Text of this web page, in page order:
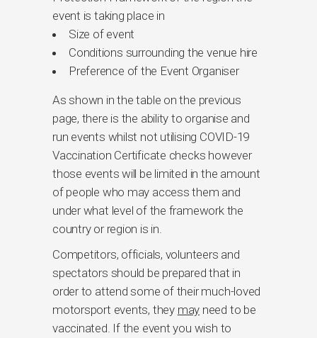
event is taking place in
Size of event
Conditions surrounding the venue hire
Preference of the Event Organiser
As shown in the table on the previous
page, there is the ability to organise and
run events whilst not utilising COVID-19
Vaccination Certificate checks however
those events will be limited in the amount
of people who may access them and
under what level of the framework the
country or region is in.
Competitors, officials, volunteers and
spectators should be prepared that in
order to attend some of their much-loved
motorsport events, they may need to be
vaccinated. If the event you wish to